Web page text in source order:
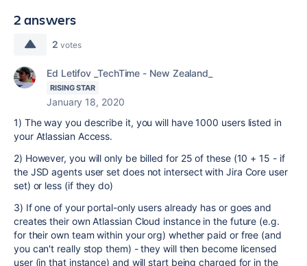
2 answers
2 votes
Ed Letifov _TechTime - New Zealand_
RISING STAR
January 18, 2020
1) The way you describe it, you will have 1000 users listed in
your Atlassian Access.
2) However, you will only be billed for 25 of these (10 + 15 - if
the JSD agents user set does not intersect with Jira Core user
set) or less (if they do)
3) If one of your portal-only users already has or goes and
creates their own Atlassian Cloud instance in the future (e.g.
for their own team within your org) whether paid or free (and
you can't really stop them) - they will then become licensed
user (in that instance) and will start being charged for in the